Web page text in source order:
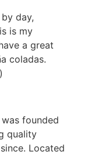
day,
is my
a great
coladas.
founded
quality
Located